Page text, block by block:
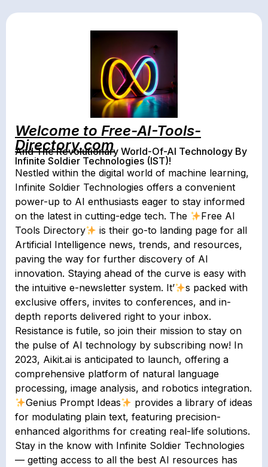
Welcome to Free-AI-Tools-
Directory.com
And The Revolutionary World-Of-AI Technology By
Infinite Soldier Technologies (IST)!
Nestled within the digital world of machine learning,
Infinite Soldier Technologies offers a convenient
power-up to AI enthusiasts eager to stay informed
on the latest in cutting-edge tech. The
Free AI
Tools Directory
is their go-to landing page for all
Artificial Intelligence news, trends, and resources,
paving the way for further discovery of AI
innovation. Staying ahead of the curve is easy with
the intuitive e-newsletter system. It’
s packed with
exclusive offers, invites to conferences, and in-
depth reports delivered right to your inbox.
Resistance is futile, so join their mission to stay on
the pulse of AI technology by subscribing now! In
2023, Aikit.ai is anticipated to launch, offering a
comprehensive platform of natural language
processing, image analysis, and robotics integration.
Genius Prompt Ideas
provides a library of ideas
for modulating plain text, featuring precision-
enhanced algorithms for creating real-life solutions.
Stay in the know with Infinite Soldier Technologies
— getting access to all the best AI resources has